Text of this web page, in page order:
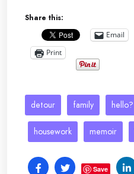
Share this:
Email
Print
detour family hello?
housework memoir
Save